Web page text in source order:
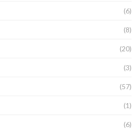
(6)
(8)
(20)
(3)
(57)
(1)
(6)